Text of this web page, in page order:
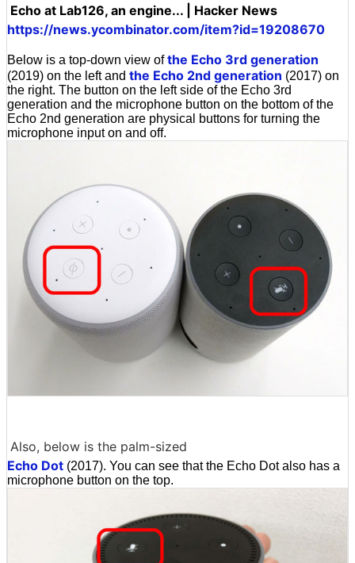
Echo at Lab126, an engine... | Hacker News
https://news.ycombinator.com/item?id=19208670
Below is a top-down view ofthe Echo 3rd generation
(2019) on the left and the Echo 2nd generation (2017) on
the right. The button on the left side of the Echo 3rd
generation and the microphone button on the bottom of the
Echo 2nd generation are physical buttons for turning the
microphone input on and off.
Also, below is the palm-sized
Echo Dot (2017). You can see that the Echo Dot also has a
microphone button on the top.